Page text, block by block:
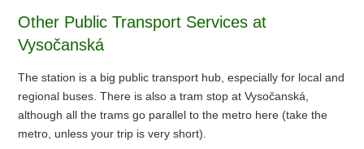
Other Public Transport Services at
Vysočanská
The station is a big public transport hub, especially for local and
regional buses. There is also a tram stop at Vysočanská,
although all the trams go parallel to the metro here (take the
metro, unless your trip is very short).